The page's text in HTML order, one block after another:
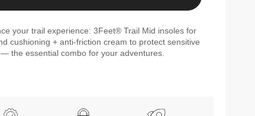
your trail experience: 3Feet® Trail Mid insoles for
cushioning + anti-friction cream to protect sensitive
the essential combo for your adventures.